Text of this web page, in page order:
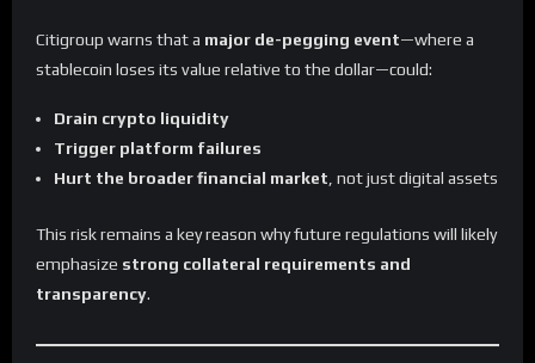
Citigroup warns that a major de-pegging event—where a
stablecoin loses its value relative to the dollar—could:
Drain crypto liquidity
Trigger platform failures
Hurt the broader financial market, not just digital assets
This risk remains a key reason why future regulations will likely
emphasize strong collateral requirements and
transparency.